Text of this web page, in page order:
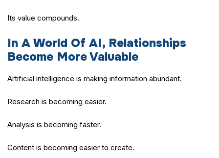
Its value compounds.
In A World Of AI, Relationships
Become More Valuable
Artificial intelligence is making information abundant.
Research is becoming easier.
Analysis is becoming faster.
Content is becoming easier to create.